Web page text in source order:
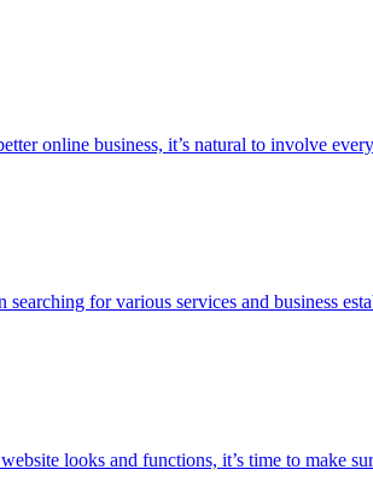
online business, it’s natural to involve
for various services and business
looks and functions, it’s time to make